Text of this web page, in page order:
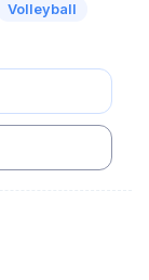
Volleyball